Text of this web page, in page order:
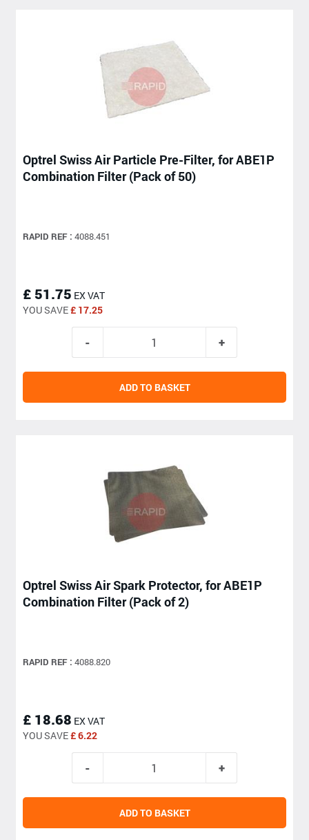
Optrel Swiss Air Particle Pre-Filter, for ABE1P
Combination Filter (Pack of 50)
RAPID REF : 4088.451
£ 51.75 EX VAT
YOU SAVE£ 17.25
ADD TO BASKET
Optrel Swiss Air Spark Protector, for ABE1P
Combination Filter (Pack of 2)
RAPID REF : 4088.820
£ 18.68 EX VAT
YOU SAVE£ 6.22
ADD TO BASKET